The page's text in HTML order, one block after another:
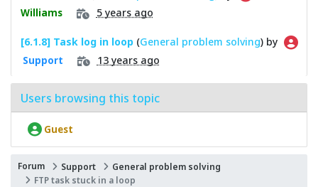
Williams
5 years ago
[6.1.8] Task log in loop (General problem solving) by
Support 13 years ago
Users browsing this topic
Guest
Forum Support
General problem solving
FTP task stuck in a loop